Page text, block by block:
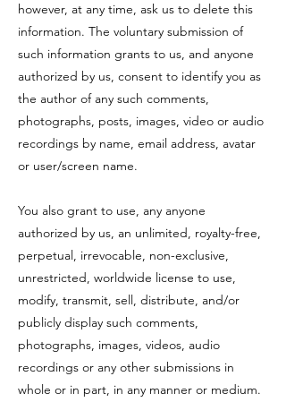
however, at any time, ask us to delete this
information. The voluntary submission of
such information grants to us, and anyone
authorized by us, consent to identify you as
the author of any such comments,
photographs, posts, images, video or audio
recordings by name, email address, avatar
or user/screen name.
You also grant to use, any anyone
authorized by us, an unlimited, royalty-free,
perpetual, irrevocable, non-exclusive,
unrestricted, worldwide license to use,
modify, transmit, sell, distribute, and/or
publicly display such comments,
photographs, images, videos, audio
recordings or any other submissions in
whole or in part, in any manner or medium.